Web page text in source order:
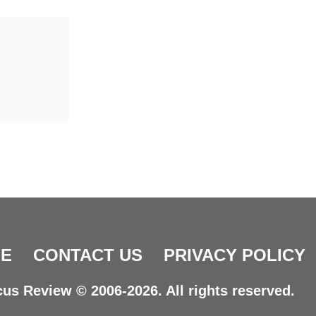
CONTACT US PRIVACY POLICY
Review © 2006-2026. All rights reserved.